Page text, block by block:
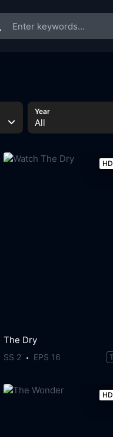
Year
All
HD
The Dry
SS 2 EPS 16
HD